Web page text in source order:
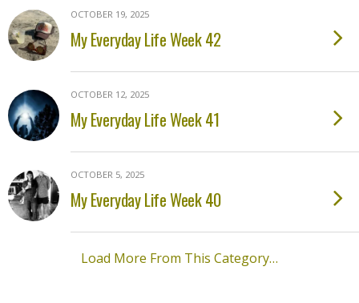
OCTOBER 19, 2025
My Everyday Life Week 42
OCTOBER 12, 2025
My Everyday Life Week 41
OCTOBER 5, 2025
My Everyday Life Week 40
Load More From This Category…